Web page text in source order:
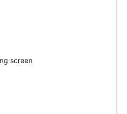
screen